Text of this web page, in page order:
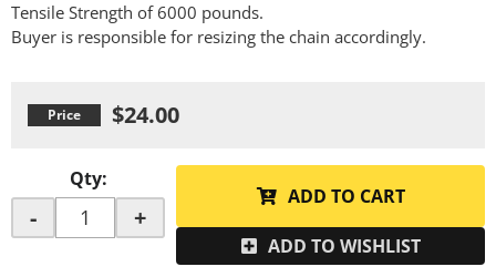
Tensile Strength of 6000 pounds.
Buyer is responsible for resizing the chain accordingly.
$24.00
Qty:
- +
ADD TO CART
ADD TO WISHLIST